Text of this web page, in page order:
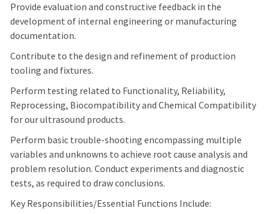
Provide evaluation and constructive feedback in the
development of internal engineering or manufacturing
documentation.
Contribute to the design and refinement of production
tooling and fixtures.
Perform testing related to Functionality, Reliability,
Reprocessing, Biocompatibility and Chemical Compatibility
for our ultrasound products.
Perform basic trouble-shooting encompassing multiple
variables and unknowns to achieve root cause analysis and
problem resolution. Conduct experiments and diagnostic
tests, as required to draw conclusions.
Key Responsibilities/Essential Functions Include: